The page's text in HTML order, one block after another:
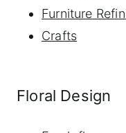
Furniture
Crafts
Floral Design